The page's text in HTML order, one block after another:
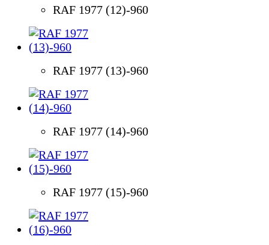
RAF 1977 (12)-960
RAF 1977 (13)-960
RAF 1977 (14)-960
RAF 1977 (15)-960